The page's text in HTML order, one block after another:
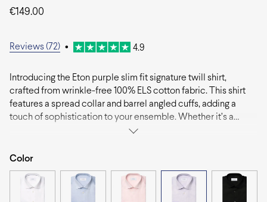
€149.00
Reviews (72) • 4.9
Introducing the Eton purple slim fit signature twill shirt,
crafted from wrinkle-free 100% ELS cotton fabric. This shirt
features a spread collar and barrel angled cuffs, adding a
touch of sophistication to your ensemble. Whether it’s a
business meeting or an evening affair, this versatile shirt is
night.
Color